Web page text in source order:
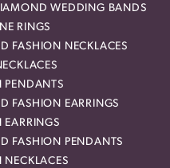
WEDDING BANDS
RINGS
FASHION NECKLACES
PENDANTS
FASHION EARRINGS
EARRINGS
FASHION PENDANTS
NECKLACES